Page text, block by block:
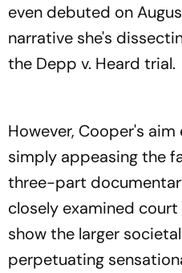
even debuted on
narrative she's
the Depp v. Heard trial.
However, Cooper's
simply appeasing the
three-part
closely examined
show the larger
perpetuating